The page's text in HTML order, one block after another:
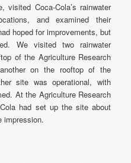
visited Coca-Cola’s rainwater
and examined their
hoped for improvements, but
We visited two rainwater
of the Agriculture Research
on the rooftop of the
site was operational, with
At the Agriculture Research
had set up the site about
impression.